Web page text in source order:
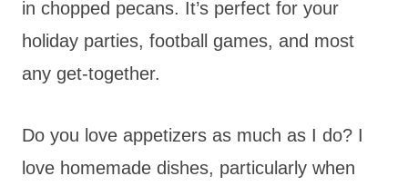
in chopped pecans. It’s perfect for your
holiday parties, football games, and most
any get-together.
Do you love appetizers as much as I do? I
love homemade dishes, particularly when